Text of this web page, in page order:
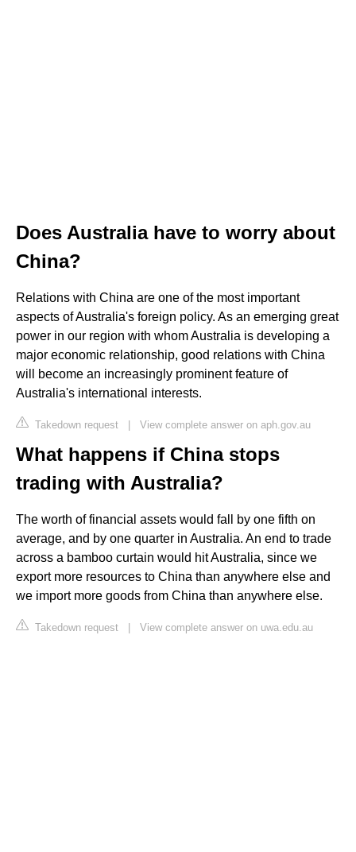
Does Australia have to worry about
China?
Relations with China are one of the most important
aspects of Australia's foreign policy. As an emerging great
power in our region with whom Australia is developing a
major economic relationship, good relations with China
will become an increasingly prominent feature of
Australia's international interests.
Takedown request | View complete answer on aph.gov.au
What happens if China stops
trading with Australia?
The worth of financial assets would fall by one fifth on
average, and by one quarter in Australia. An end to trade
across a bamboo curtain would hit Australia, since we
export more resources to China than anywhere else and
we import more goods from China than anywhere else.
Takedown request | View complete answer on uwa.edu.au